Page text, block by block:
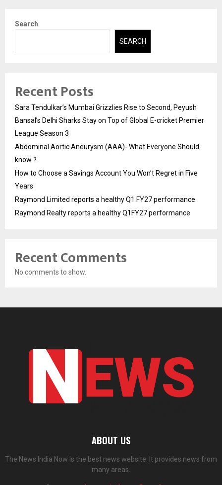
Search
SEARCH
Recent Posts
Sara Tendulkar’s Mumbai Grizzlies Rise to Second, Peyush
Bansal’s Delhi Sharks Stay on Top of Global E-cricket Premier
League Season 3
Abdominal Aortic Aneurysm (AAA)- What Everyone Should
know ?
How to Choose a Savings Account You Won’t Regret in Five
Years
Raymond Limited reports a healthy Q1 FY27 performance
Raymond Realty reports a healthy Q1FY27 performance
Recent Comments
No comments to show.
ABOUT US
The News India Now is the best news website. It provides news from
many areas.